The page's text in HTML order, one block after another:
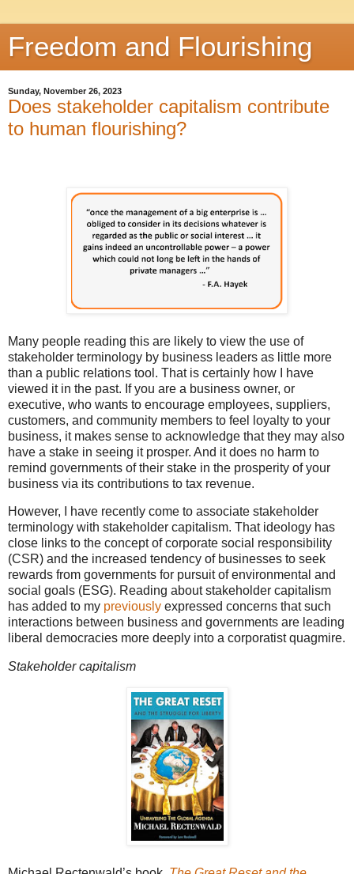
Freedom and Flourishing
Sunday, November 26, 2023
Does stakeholder capitalism contribute
to human flourishing?
Many people reading this are likely to view the use of
stakeholder terminology by business leaders as little more
than a public relations tool. That is certainly how I have
viewed it in the past. If you are a business owner, or
executive, who wants to encourage employees, suppliers,
customers, and community members to feel loyalty to your
business, it makes sense to acknowledge that they may also
have a stake in seeing it prosper. And it does no harm to
remind governments of their stake in the prosperity of your
business via its contributions to tax revenue.
However, I have recently come to associate stakeholder
terminology with stakeholder capitalism. That ideology has
close links to the concept of corporate social responsibility
(CSR) and the increased tendency of businesses to seek
rewards from governments for pursuit of environmental and
social goals (ESG). Reading about stakeholder capitalism
has added to my previously expressed concerns that such
interactions between business and governments are leading
liberal democracies more deeply into a corporatist quagmire.
Stakeholder capitalism